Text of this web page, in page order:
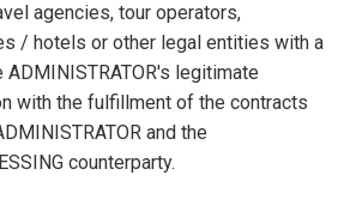
agencies, tour operators,
/ hotels or other legal entities with a
legitimate
with the fulfillment of the contracts
and the
counterparty.